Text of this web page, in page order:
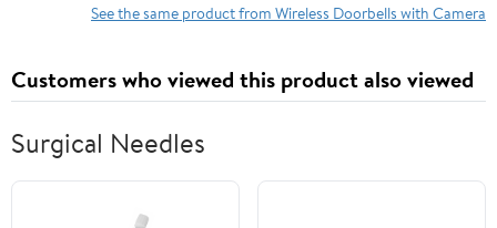
See the same product from Wireless Doorbells with Camera
Customers who viewed this product also viewed
Surgical Needles